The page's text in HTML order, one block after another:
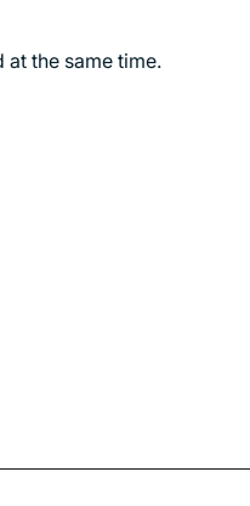
at the same time.